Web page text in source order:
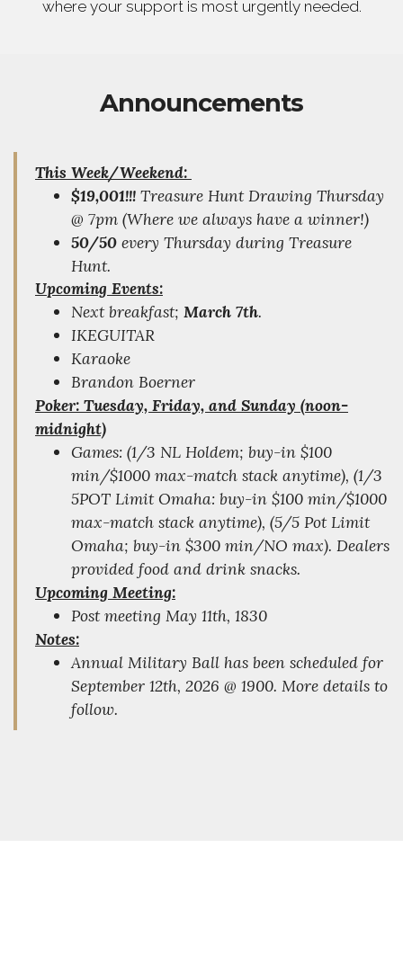
where your support is most urgently needed.
Announcements
This Week/Weekend:
$19,001!!! Treasure Hunt Drawing Thursday
@ 7pm (Where we always have a winner!)
50/50 every Thursday during Treasure
Hunt.
Upcoming Events:
Next breakfast; March 7th.
IKEGUITAR
Karaoke
Brandon Boerner
Poker: Tuesday, Friday, and Sunday (noon-
midnight)
Games: (1/3 NL Holdem; buy-in $100
min/$1000 max-match stack anytime), (1/3
5POT Limit Omaha: buy-in $100 min/$1000
max-match stack anytime), (5/5 Pot Limit
Omaha; buy-in $300 min/NO max). Dealers
provided food and drink snacks.
Upcoming Meeting:
Post meeting May 11th, 1830
Notes:
Annual Military Ball has been scheduled for
September 12th, 2026 @ 1900. More details to
follow.